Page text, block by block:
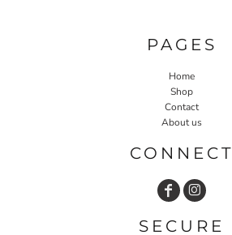
PAGES
Home
Shop
Contact
About us
CONNECT
SECURE